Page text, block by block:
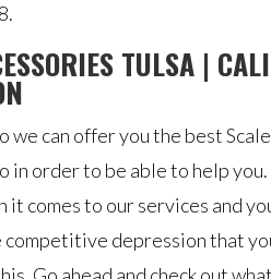
TULSA |
we can offer you the best
in order to be able to help
it comes to our services and
depression that